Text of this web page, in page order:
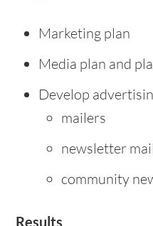
Marketing plan
Media plan and
Develop
mailers
newsletter
community
Results